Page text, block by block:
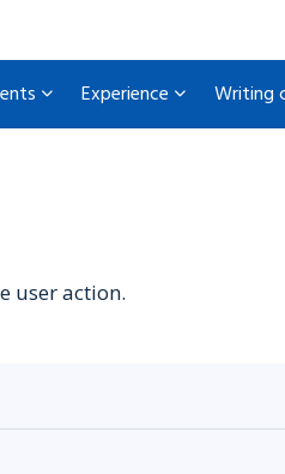
Experience Writing
user action.